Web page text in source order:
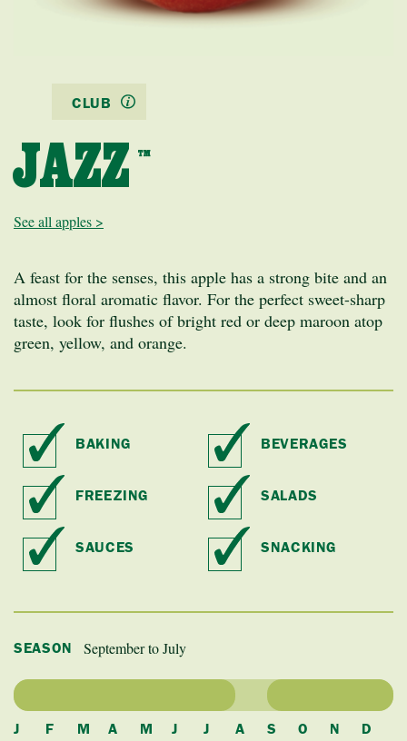
CLUB
JAZZ ™
See all apples >
A feast for the senses, this apple has a strong bite and an
almost floral aromatic flavor. For the perfect sweet-sharp
taste, look for flushes of bright red or deep maroon atop
green, yellow, and orange.
BAKING BEVERAGES
FREEZING SALADS
SAUCES SNACKING
SEASON September to July
J F M A M J J A S O N D